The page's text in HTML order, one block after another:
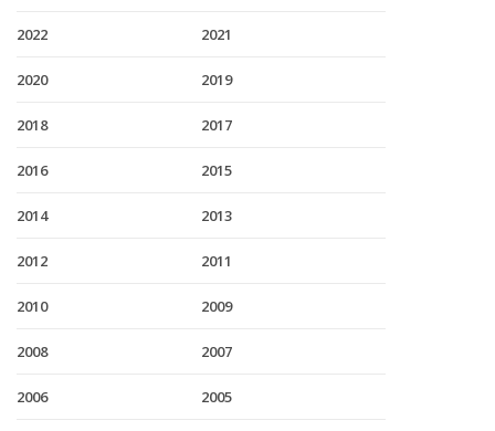
2022 2021
2020 2019
2018 2017
2016 2015
2014 2013
2012 2011
2010 2009
2008 2007
2006 2005